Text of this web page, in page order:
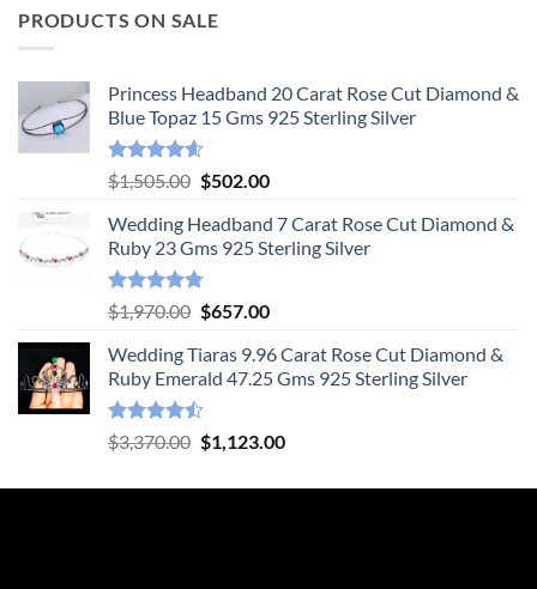
PRODUCTS ON SALE
Princess Headband 20 Carat Rose Cut Diamond &
Blue Topaz 15 Gms 925 Sterling Silver
Rated4.55
out of 5
$1,505.00 Original
was:
$1,505.00.
$502.00Current
is:
$502.00.
Wedding Headband 7 Carat Rose Cut Diamond &
Ruby 23 Gms 925 Sterling Silver
Rated4.78
out of 5
$1,970.00 Original
was:
$1,970.00.
$657.00Current
is:
$657.00.
Wedding Tiaras 9.96 Carat Rose Cut Diamond &
Ruby Emerald 47.25 Gms 925 Sterling Silver
Rated
4.47
$3,370.00 Original
was:
$1,123.00Current
is: